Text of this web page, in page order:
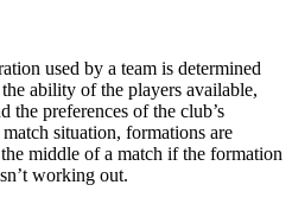
used by a team is determined
ability of the players available,
the preferences of the club’s
situation, formations are
middle of a match if the formation
working out.